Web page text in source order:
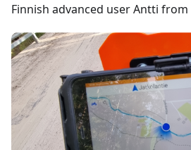
Finnish advanced user Antti from